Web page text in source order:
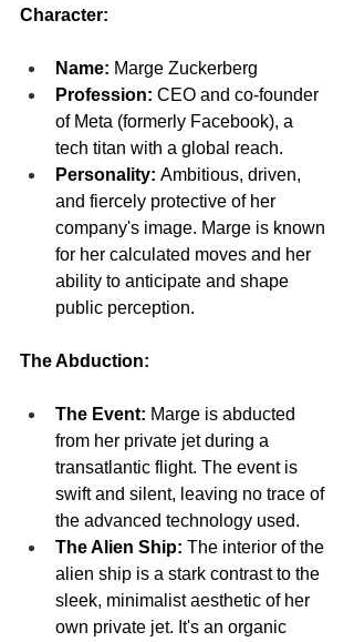
Character:
Name: Marge Zuckerberg
Profession: CEO and co-founder
of Meta (formerly Facebook), a
tech titan with a global reach.
Personality: Ambitious, driven,
and fiercely protective of her
company's image. Marge is known
for her calculated moves and her
ability to anticipate and shape
public perception.
The Abduction:
The Event: Marge is abducted
from her private jet during a
transatlantic flight. The event is
swift and silent, leaving no trace of
the advanced technology used.
The Alien Ship: The interior of the
alien ship is a stark contrast to the
sleek, minimalist aesthetic of her
own private jet. It's an organic